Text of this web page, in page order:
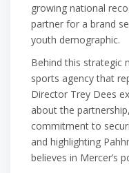
growing national
partner for a brand
youth demographic.
Behind this strategic
sports agency that
Director Trey Dees
about the
commitment to
and highlighting
believes in Mercer’s